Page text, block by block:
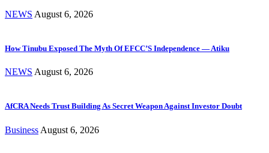
NEWS August 6, 2026
How Tinubu Exposed The Myth Of EFCC’S Independence — Atiku
NEWS August 6, 2026
AfCRA Needs Trust Building As Secret Weapon Against Investor Doubt
Business August 6, 2026